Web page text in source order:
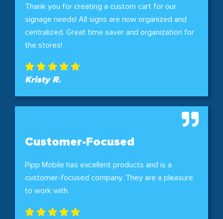
Thank you for creating a custom cart for our
signage needs! All signs are now organized and
centralized. Great time saver and organization for
the stores!
Kristy R.
Customer-Focused
Pipp Mobile has excellent products and is a
customer-focused company. They are a pleasure
to work with.